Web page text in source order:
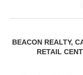
BEACON REALTY,
RETAIL